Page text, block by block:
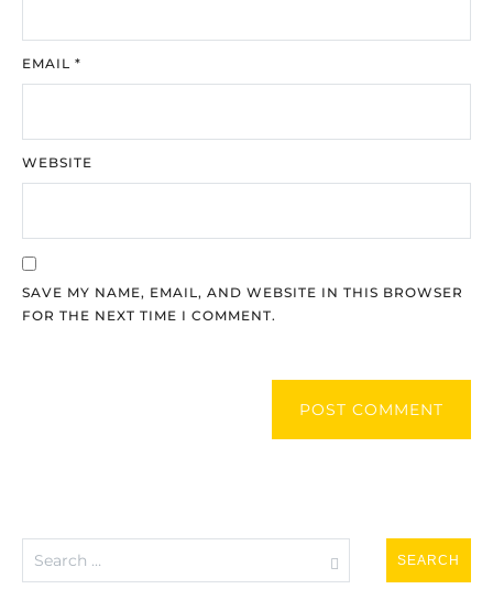
EMAIL *
WEBSITE
SAVE MY NAME, EMAIL, AND WEBSITE IN THIS BROWSER
FOR THE NEXT TIME I COMMENT.
POST COMMENT